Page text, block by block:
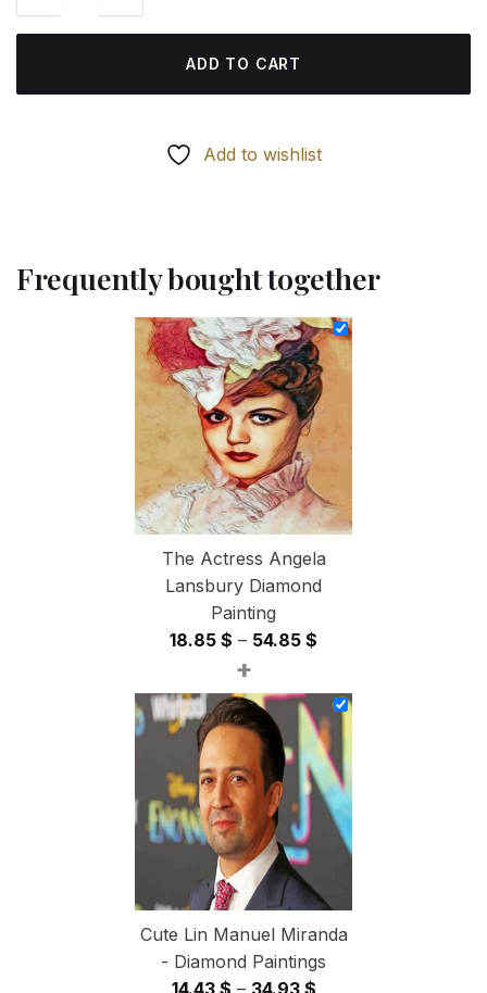
69.85 $.
ADD TO CART
Add to wishlist
Frequently bought together
The Actress Angela
Lansbury Diamond
Painting
18.85 $ – 54.85 $
18.85 $
through
54.85 $
+
Cute Lin Manuel Miranda
- Diamond Paintings
14.43 $ – 34.93 $Price